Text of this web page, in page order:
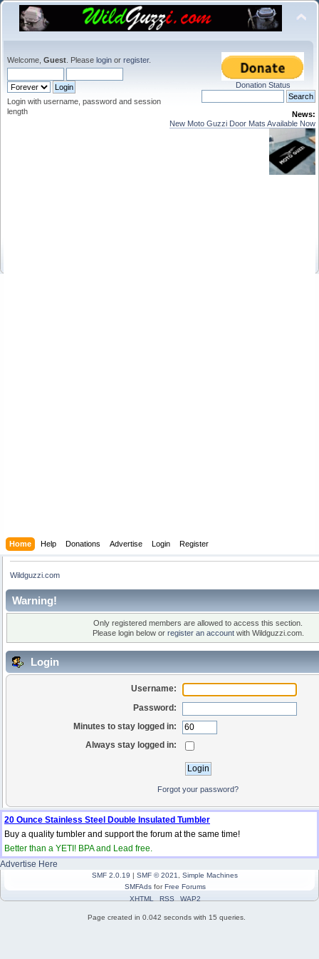
Welcome, Guest . Please login or register.
Login with username, password and session
length
Donation Status
News:
New Moto Guzzi Door Mats Available Now
Home Help Donations Advertise Login Register
Wildguzzi.com
Warning!
Only registered members are allowed to access this section.
Please login below or register an accountwith Wildguzzi.com.
Login
Username:
Password:
Minutes to stay logged in:
Always stay logged in:
Forgot your password?
20 Ounce Stainless Steel Double Insulated Tumbler
Buy a quality tumbler and support the forum at the same time!
Better than a YETI! BPA and Lead free.
Advertise Here
SMF 2.0.19 | SMF © 2021
Simple Machines
SMFAdsforFree Forums
XHTML
RSS WAP2
Page created in 0.042 seconds with 15 queries.